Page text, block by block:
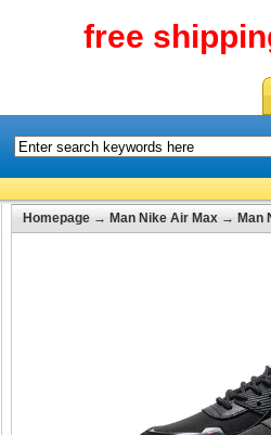
free
Homepage → Man Nike Air Max → Man